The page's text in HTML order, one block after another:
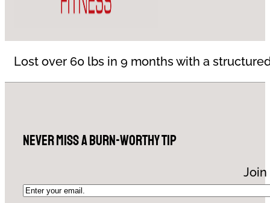
Lost over 60 lbs in 9 months with a
Never Miss a Burn-Worthy Tip
Join